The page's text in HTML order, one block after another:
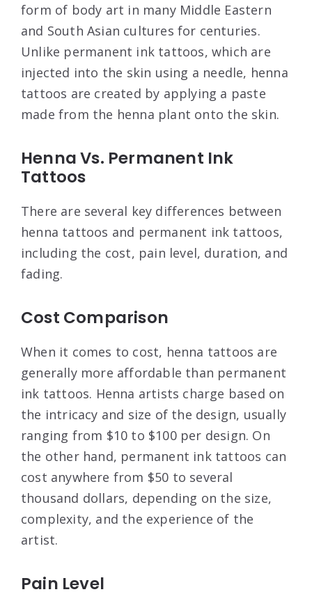
form of body art in many Middle Eastern
and South Asian cultures for centuries.
Unlike permanent ink tattoos, which are
injected into the skin using a needle, henna
tattoos are created by applying a paste
made from the henna plant onto the skin.
Henna Vs. Permanent Ink
Tattoos
There are several key differences between
henna tattoos and permanent ink tattoos,
including the cost, pain level, duration, and
fading.
Cost Comparison
When it comes to cost, henna tattoos are
generally more affordable than permanent
ink tattoos. Henna artists charge based on
the intricacy and size of the design, usually
ranging from $10 to $100 per design. On
the other hand, permanent ink tattoos can
cost anywhere from $50 to several
thousand dollars, depending on the size,
complexity, and the experience of the
artist.
Pain Level